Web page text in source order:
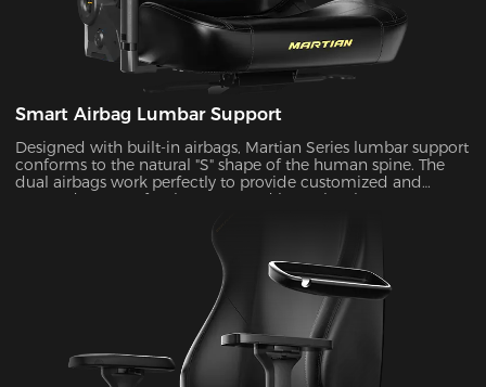
Smart Airbag Lumbar Support
Designed with built-in airbags, Martian Series lumbar support
conforms to the natural "S" shape of the human spine. The
dual airbags work perfectly to provide customized and
targeted support for the upper and lower lumbar areas. It
back by the depth adjustment, enhancing comfort and
coziness during extended periods of sitting.